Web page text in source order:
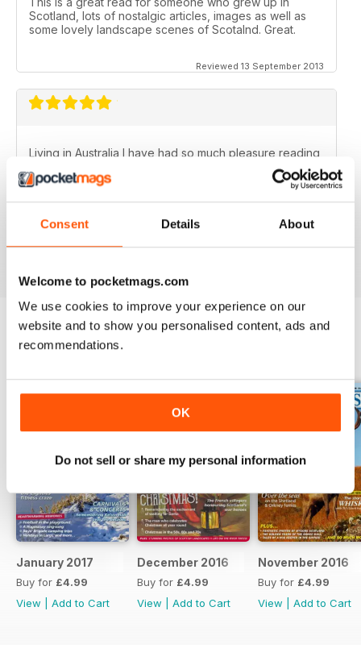
Consent Details About
Welcome to pocketmags.com
We use cookies to improve your experience on our
website and to show you personalised content, ads and
recommendations.
OK
Do not sell or share my personal information
Scotland, lots of nostalgic articles, images as well as
some lovely landscape scenes of Scotalnd. Great.
Reviewed 13 September 2013
Living in Australia I have had so much pleasure reading
the Scottish Memories magazine..........particularly the
Christmas/New Year issues. Brings back memories of
Fantastic publication!
Reviewed 06 November 2012
BACK ISSUES
January 2017
Buy for £4.99
View
Add to Cart
December 2016
Buy for £4.99
View
Add to Cart
November 2016
Buy for £4.99
View
Add to Cart